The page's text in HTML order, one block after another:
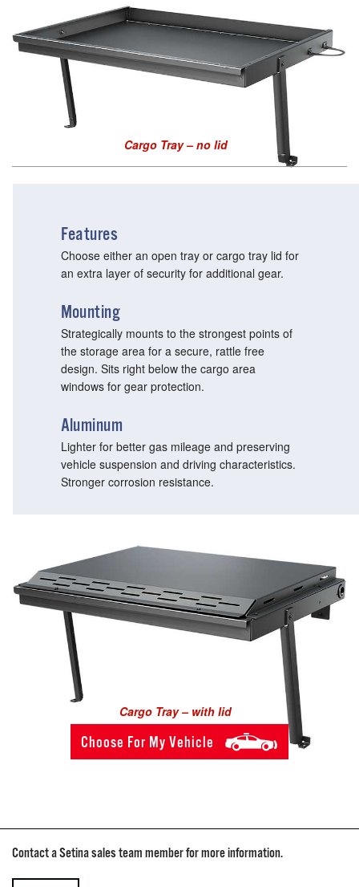
Cargo Tray – no lid
Features
Choose either an open tray or cargo tray lid for
an extra layer of security for additional gear.
Mounting
Strategically mounts to the strongest points of
the storage area for a secure, rattle free
design. Sits right below the cargo area
windows for gear protection.
Aluminum
Lighter for better gas mileage and preserving
vehicle suspension and driving characteristics.
Stronger corrosion resistance.
Cargo Tray – with lid
Choose For My Vehicle
Contact a Setina sales team member for more information.